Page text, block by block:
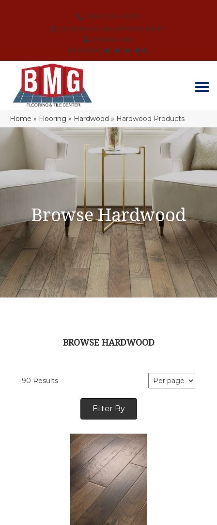
(864) 214-3525
SCHEDULE AN APPOINTMENT
FINANCING
REVIEWS
Home » Flooring » Hardwood » Hardwood Products
Browse Hardwood
BROWSE HARDWOOD
90 Results
Filter By